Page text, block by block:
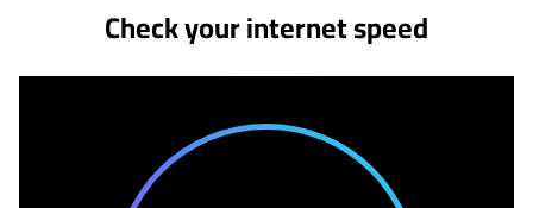
Check your internet speed